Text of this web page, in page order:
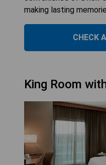
making lasting
CHECK
King Room